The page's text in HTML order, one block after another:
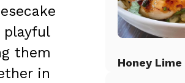
playful
them
in